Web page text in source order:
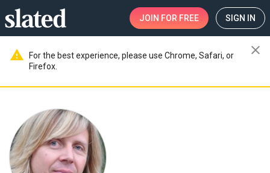
JOIN FOR FREE SIGN IN
warning
For the best experience, please use Chrome, Safari, or
Firefox.
close